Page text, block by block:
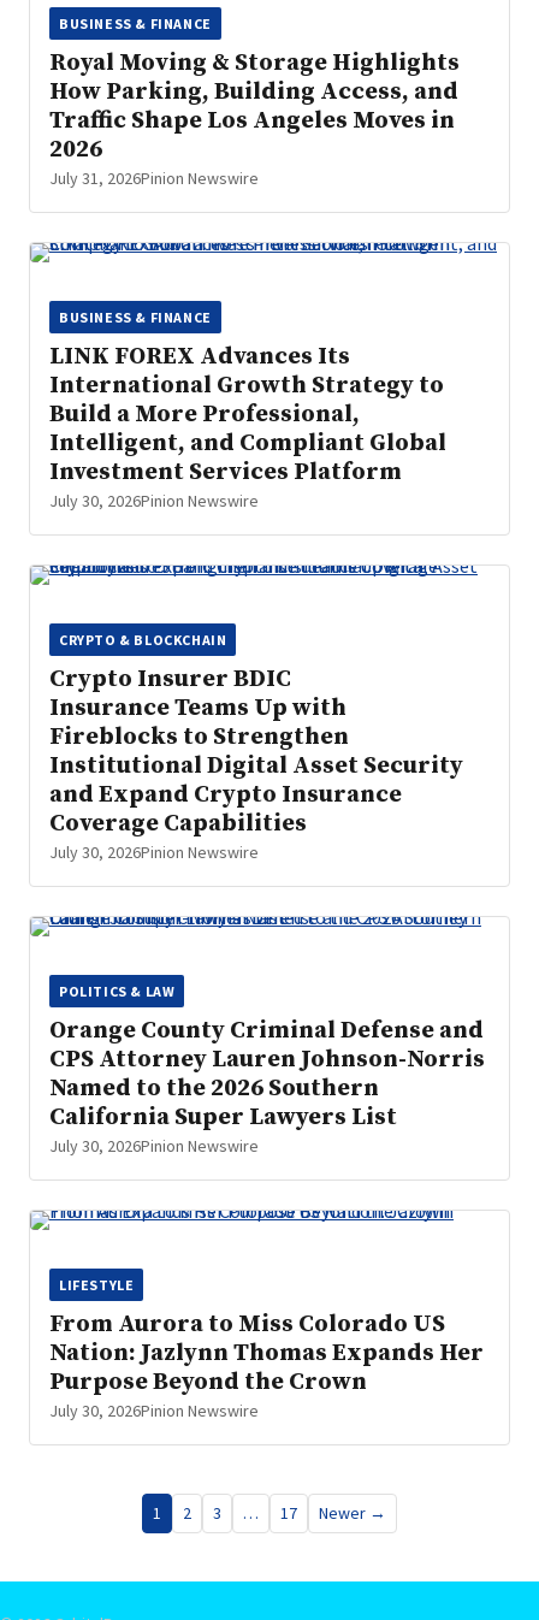
BUSINESS & FINANCE
Royal Moving & Storage Highlights
How Parking, Building Access, and
Traffic Shape Los Angeles Moves in
2026
July 31, 2026Pinion Newswire
BUSINESS & FINANCE
LINK FOREX Advances Its
International Growth Strategy to
Build a More Professional,
Intelligent, and Compliant Global
Investment Services Platform
July 30, 2026Pinion Newswire
CRYPTO & BLOCKCHAIN
Crypto Insurer BDIC
Insurance Teams Up with
Fireblocks to Strengthen
Institutional Digital Asset Security
and Expand Crypto Insurance
Coverage Capabilities
July 30, 2026Pinion Newswire
POLITICS & LAW
Orange County Criminal Defense and
CPS Attorney Lauren Johnson-Norris
Named to the 2026 Southern
California Super Lawyers List
July 30, 2026Pinion Newswire
LIFESTYLE
From Aurora to Miss Colorado US
Nation: Jazlynn Thomas Expands Her
Purpose Beyond the Crown
July 30, 2026Pinion Newswire
pagination
1 2 3 … 17 Newer →